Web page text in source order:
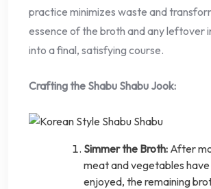
practice minimizes waste and
essence of the broth and any leftover
into a final, satisfying course.
Crafting the Shabu Shabu Jook:
Simmer the Broth: After
meat and vegetables
enjoyed, the remaining